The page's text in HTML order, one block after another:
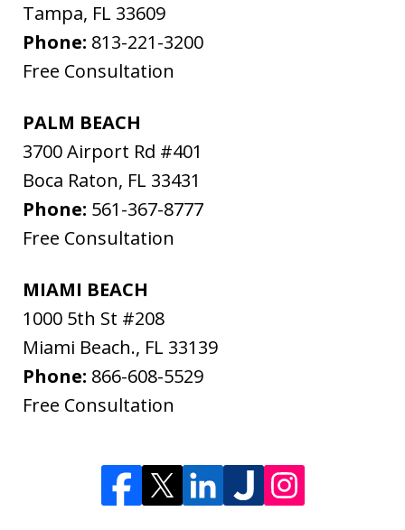
Tampa, FL 33609
Phone: 813-221-3200
Free Consultation
PALM BEACH
3700 Airport Rd #401
Boca Raton, FL 33431
Phone: 561-367-8777
Free Consultation
MIAMI BEACH
1000 5th St #208
Miami Beach., FL 33139
Phone: 866-608-5529
Free Consultation